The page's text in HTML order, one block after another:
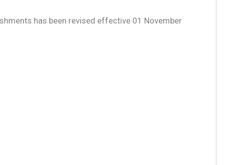
has been revised effective 01 November